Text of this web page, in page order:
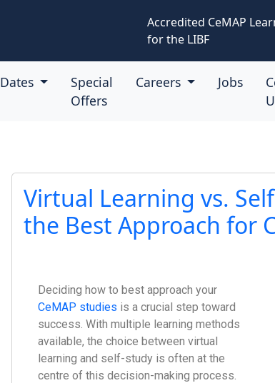
Accredited CeMAP
for the LIBF
Dates
Special
Offers
Careers Jobs
Virtual Learning vs.
the Best Approach for
Deciding how to best approach your
CeMAP studies is a crucial step toward
success. With multiple learning methods
available, the choice between virtual
learning and self-study is often at the
centre of this decision-making process.